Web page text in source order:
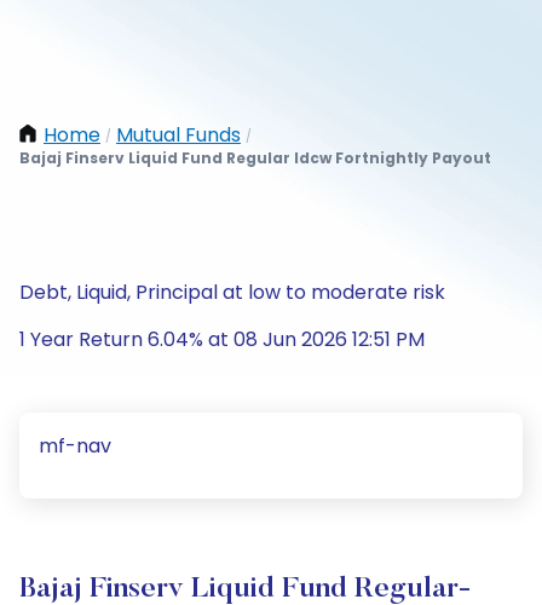
Home / Mutual Funds /
Bajaj Finserv Liquid Fund Regular Idcw Fortnightly Payout
Debt, Liquid, Principal at low to moderate risk
1 Year Return 6.04% at 08 Jun 2026 12:51 PM
mf-nav
Bajaj Finserv Liquid Fund Regular-